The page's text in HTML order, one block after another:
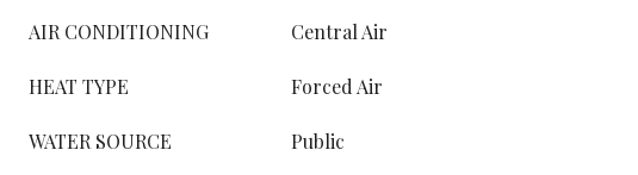
AIR CONDITIONING Central Air
HEAT TYPE Forced Air
WATER SOURCE Public